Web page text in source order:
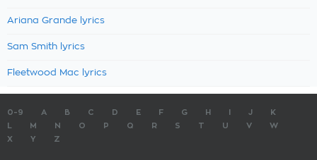
Ariana Grande lyrics
Sam Smith lyrics
Fleetwood Mac lyrics
0-9 A B C D E F G H J
K
M N O P Q R S T U V
W
X
Y Z